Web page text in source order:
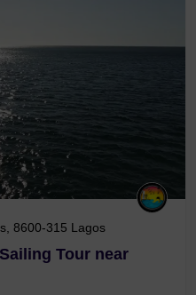
8600-315 Lagos
Tour near